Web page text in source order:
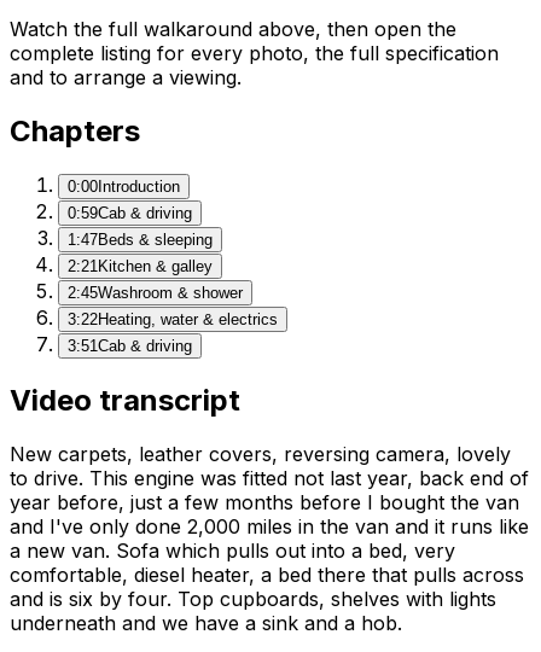
Watch the full walkaround above, then open the
complete listing for every photo, the full specification
and to arrange a viewing.
Chapters
0:00 Introduction
0:59Cab & driving
1:47Beds & sleeping
2:21 Kitchen & galley
2:45Washroom & shower
3:22Heating, water & electrics
3:51 Cab & driving
Video transcript
New carpets, leather covers, reversing camera, lovely
to drive. This engine was fitted not last year, back end of
year before, just a few months before I bought the van
and I've only done 2,000 miles in the van and it runs like
a new van. Sofa which pulls out into a bed, very
comfortable, diesel heater, a bed there that pulls across
and is six by four. Top cupboards, shelves with lights
underneath and we have a sink and a hob.